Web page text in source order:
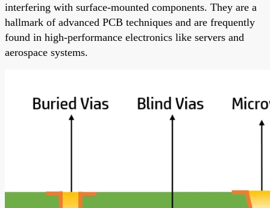
interfering with surface-mounted components. They are a
hallmark of advanced PCB techniques and are frequently
found in high-performance electronics like servers and
aerospace systems.